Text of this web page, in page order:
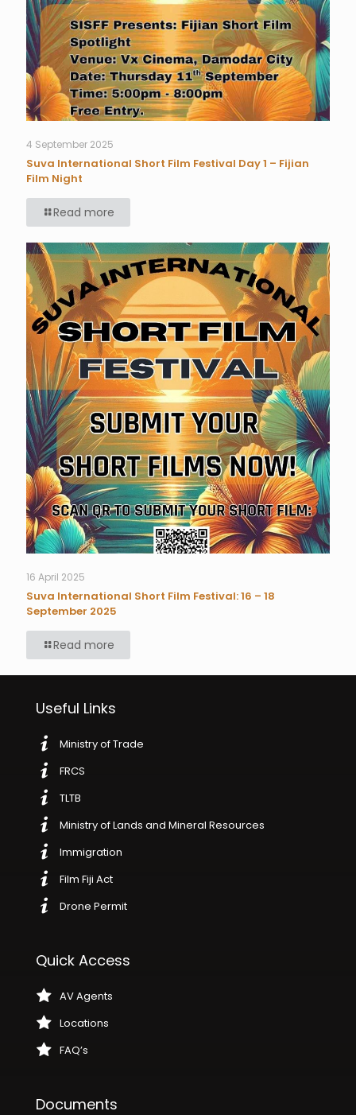
4 September 2025
Suva International Short Film Festival Day 1 – Fijian
Film Night
Read more
16 April 2025
Suva International Short Film Festival: 16 – 18
September 2025
Read more
Useful Links
Ministry of Trade
FRCS
TLTB
Ministry of Lands and Mineral Resources
Immigration
Film Fiji Act
Drone Permit
Quick Access
AV Agents
Locations
FAQ’s
Documents